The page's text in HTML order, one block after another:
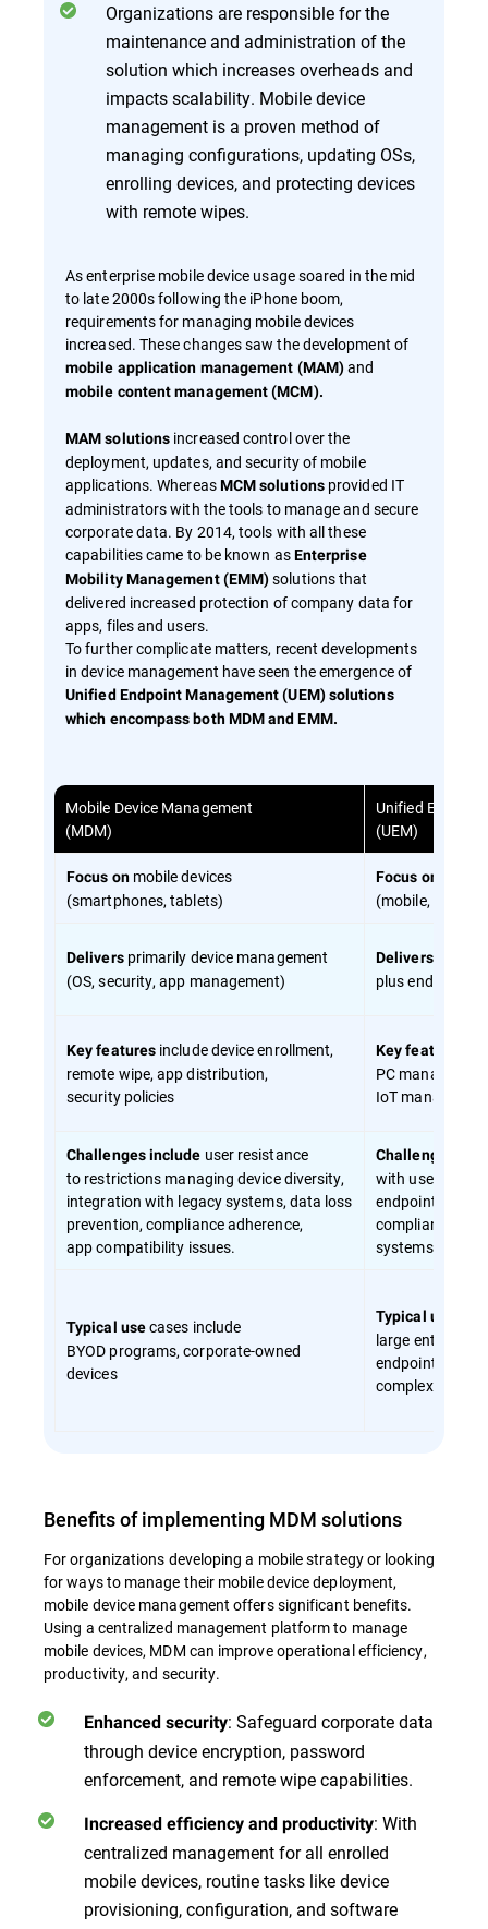
Organizations are responsible for the
maintenance and administration of the
solution which increases overheads and
impacts scalability. Mobile device
management is a proven method of
managing configurations, updating OSs,
enrolling devices, and protecting devices
with remote wipes.
As enterprise mobile device usage soared in the mid
to late 2000s following the iPhone boom,
requirements for managing mobile devices
increased. These changes saw the development of
mobile application management (MAM)and
mobile content management (MCM).
MAM solutions increased control over the
deployment, updates, and security of mobile
applications. WhereasMCM solutionsprovided IT
administrators with the tools to manage and secure
corporate data. By 2014, tools with all these
capabilities came to be known asEnterprise
Mobility Management (EMM)solutions that
delivered increased protection of company data for
apps, files and users.
To further complicate matters, recent developments
in device management have seen the emergence of
Unified Endpoint Management (UEM) solutions
which encompass both MDM and EMM.
Mobile Device Management
(MDM)
Unified
(UEM)
Focus onmobile devices
(smartphones, tablets)
Focus on
(mobile,
Deliversprimarily device management
(OS, security, app management)
Deliversdevice
plus endpoint
Key features include device enrollment,
remote wipe, app distribution,
security policies
Key features
PC
IoT
Challenges include user resistance
to restrictions managing device diversity,
integration with legacy systems, data loss
prevention, compliance adherence,
app compatibility issues.
Challenges
with user
endpoint
compliance
systems and
Typical usecases include
BYOD programs, corporate-owned
devices
Typical use
large
endpoint
complex
Benefits of implementing MDM solutions
For organizations developing a mobile strategy or looking
for ways to manage their mobile device deployment,
mobile device management offers significant benefits.
Using a centralized management platform to manage
mobile devices, MDM can improve operational efficiency,
productivity, and security.
Enhanced security: Safeguard corporate data
through device encryption, password
enforcement, and remote wipe capabilities.
Increased efficiency and productivity: With
centralized management for all enrolled
mobile devices, routine tasks like device
provisioning, configuration, and software